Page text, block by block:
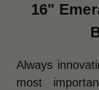
16"
Always
most